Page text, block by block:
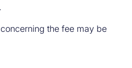
the fee may be